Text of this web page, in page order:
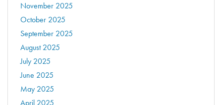
November 2025
October 2025
September 2025
August 2025
July 2025
June 2025
May 2025
April 2025